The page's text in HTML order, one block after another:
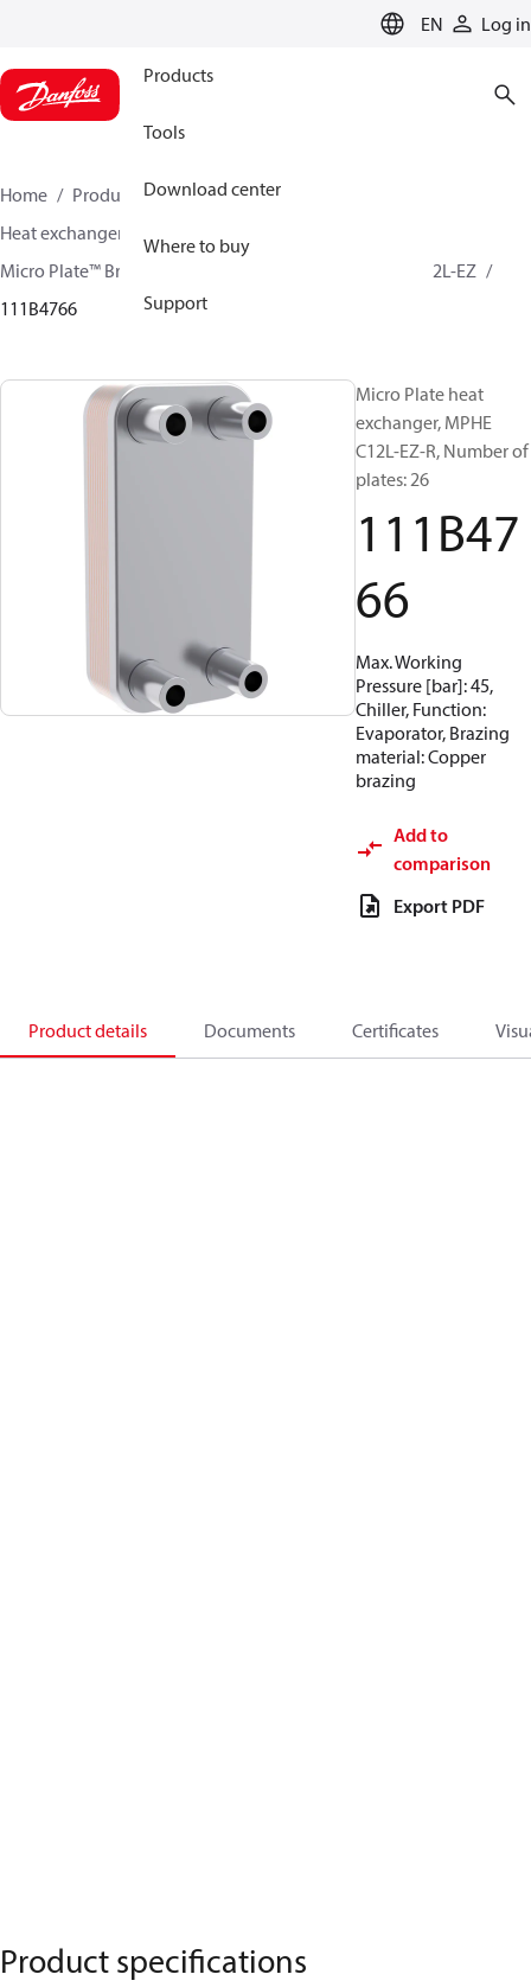
EN Log in
Products
Tools
Download center
Where to buy
Support
Home Products
Climate Solutions for cooling
Heat exchangers
Micro Plate™ Brazed Plate Heat Exchangers
MPHE C12L-EZ
111B4766
Micro Plate heat
exchanger, MPHE
C12L-EZ-R, Number of
plates: 26
111B47
66
Max. Working
Pressure [bar]: 45,
Chiller, Function:
Evaporator, Brazing
material: Copper
brazing
Add to
comparison
Export PDF
Product details Documents Certificates
Product specifications